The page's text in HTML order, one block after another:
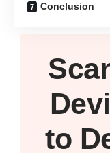
Conclusion
to